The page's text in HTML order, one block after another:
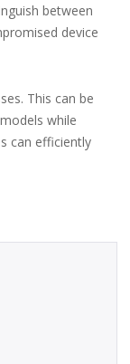
between
device
This can be
while
can efficiently